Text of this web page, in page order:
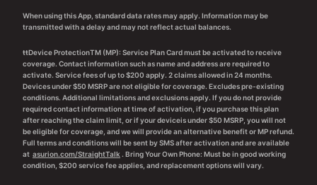
When using this App, standard data rates may apply. Information may be
transmitted with a delay and may not reflect actual balances.
ŧŧDevice ProtectionTM (MP): Service Plan Card must be activated to receive
coverage. Contact information such as name and address are required to
activate. Service fees of up to $200 apply. 2 claims allowed in 24 months.
Devices under $50 MSRP are not eligible for coverage. Excludes pre-existing
conditions. Additional limitations and exclusions apply. If you do not provide
required contact information at time of activation, if you purchase this plan
after reaching the claim limit, or if your deviceis under $50 MSRP, you will not
be eligible for coverage, and we will provide an alternative benefit or MP refund.
Full terms and conditions will be sent by SMS after activation and are available
at asurion.com/StraightTalk . Bring Your Own Phone: Must be in good working
condition, $200 service fee applies, and replacement options will vary.